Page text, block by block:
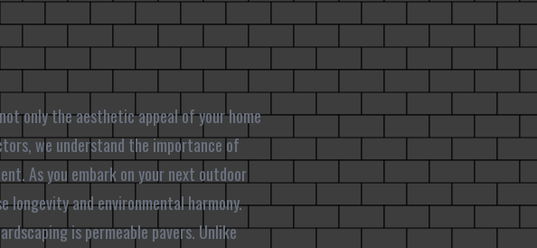
only the aesthetic appeal of your home
we understand the importance of
As you embark on your next outdoor
and environmental harmony.
is permeable pavers. Unlike